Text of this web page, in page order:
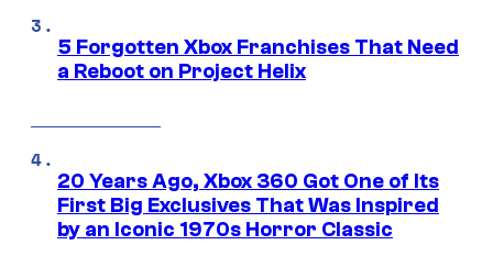
5 Forgotten Xbox Franchises That Need
a Reboot on Project Helix
20 Years Ago, Xbox 360 Got One of Its
First Big Exclusives That Was Inspired
by an Iconic 1970s Horror Classic